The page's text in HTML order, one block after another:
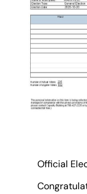
Official